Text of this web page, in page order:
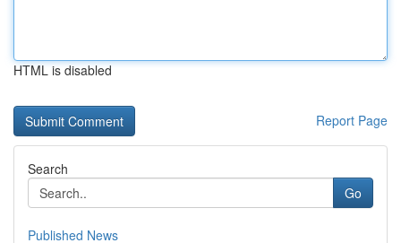
HTML is disabled
Report Page
Search
Go
Published News